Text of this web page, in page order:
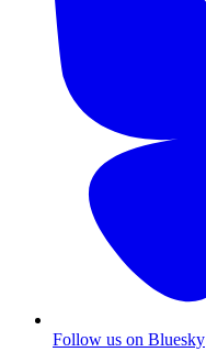
Follow us on Bluesky